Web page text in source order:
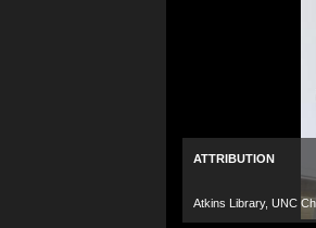
ATTRIBUTION
Atkins Library, UNC